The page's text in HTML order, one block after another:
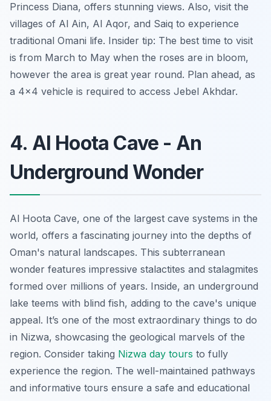
Princess Diana, offers stunning views. Also, visit the
villages of Al Ain, Al Aqor, and Saiq to experience
traditional Omani life. Insider tip: The best time to visit
is from March to May when the roses are in bloom,
however the area is great year round. Plan ahead, as
a 4x4 vehicle is required to access Jebel Akhdar.
4. Al Hoota Cave - An
Underground Wonder
Al Hoota Cave, one of the largest cave systems in the
world, offers a fascinating journey into the depths of
Oman's natural landscapes. This subterranean
wonder features impressive stalactites and stalagmites
formed over millions of years. Inside, an underground
lake teems with blind fish, adding to the cave's unique
appeal. It’s one of the most extraordinary things to do
in Nizwa, showcasing the geological marvels of the
region. Consider taking Nizwa day tours to fully
experience the region. The well-maintained pathways
and informative tours ensure a safe and educational